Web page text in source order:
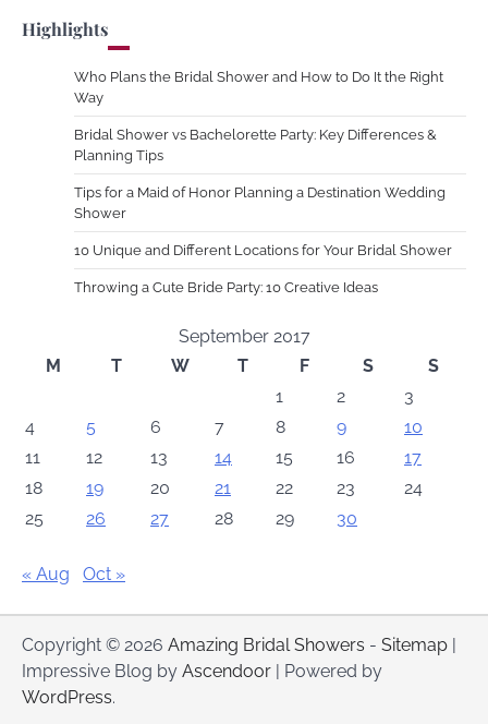
Highlights
Who Plans the Bridal Shower and How to Do It the Right
Way
Bridal Shower vs Bachelorette Party: Key Differences &
Planning Tips
Tips for a Maid of Honor Planning a Destination Wedding
Shower
10 Unique and Different Locations for Your Bridal Shower
Throwing a Cute Bride Party: 10 Creative Ideas
September 2017
M
T W T F S
S
1
2
3
4
5 6 7 8 9
10
11
12 13 14 15 16
17
18
19 20 21 22 23
24
25
26 27 28 29 30
« Aug Oct »
Copyright © 2026 Amazing Bridal Showers - Sitemap |
Impressive Blog by Ascendoor | Powered by
WordPress.